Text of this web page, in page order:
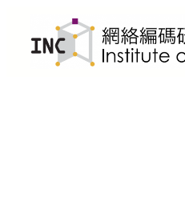
content